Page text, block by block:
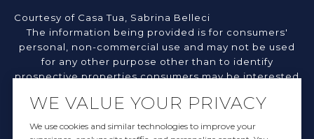
Courtesy of Casa Tua, Sabrina Belleci
The information being provided is for consumers'
personal, non-commercial use and may not be used
for any other purpose other than to identify
prospective properties consumers may be interested
guaranteed.
reserved.
WE VALUE YOUR PRIVACY
We use cookies and similar technologies to improve your